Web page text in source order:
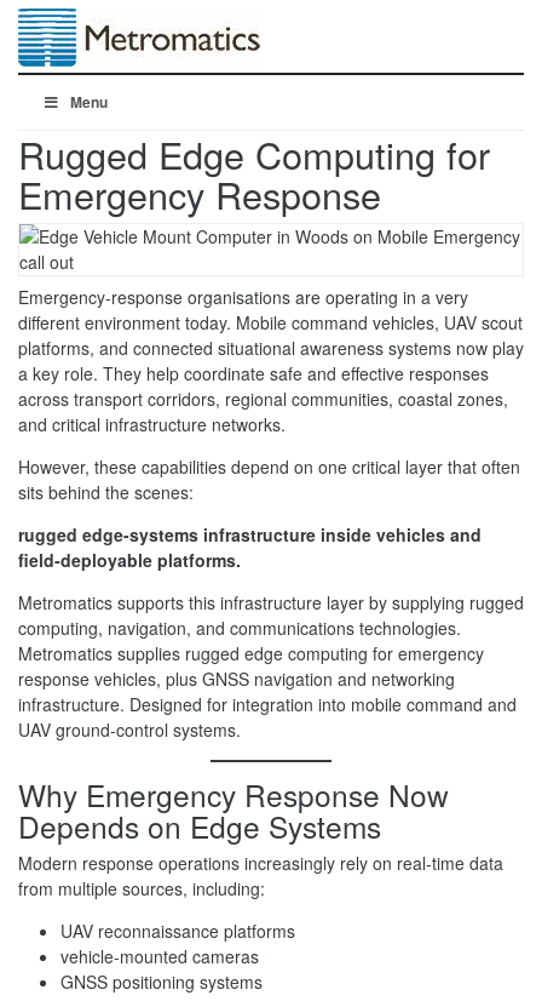
Menu
Rugged Edge Computing for
Emergency Response
Emergency-response organisations are operating in a very
different environment today. Mobile command vehicles, UAV scout
platforms, and connected situational awareness systems now play
a key role. They help coordinate safe and effective responses
across transport corridors, regional communities, coastal zones,
and critical infrastructure networks.
However, these capabilities depend on one critical layer that often
sits behind the scenes:
rugged edge-systems infrastructure inside vehicles and
field-deployable platforms.
Metromatics supports this infrastructure layer by supplying rugged
computing, navigation, and communications technologies.
Metromatics supplies rugged edge computing for emergency
response vehicles, plus GNSS navigation and networking
infrastructure. Designed for integration into mobile command and
UAV ground-control systems.
Why Emergency Response Now
Depends on Edge Systems
Modern response operations increasingly rely on real-time data
from multiple sources, including:
UAV reconnaissance platforms
vehicle-mounted cameras
GNSS positioning systems